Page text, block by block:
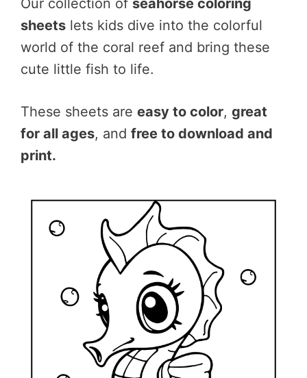
Our collection of seahorse coloring
sheets lets kids dive into the colorful
world of the coral reef and bring these
cute little fish to life.
These sheets are easy to color, great
for all ages, and free to download and
print.